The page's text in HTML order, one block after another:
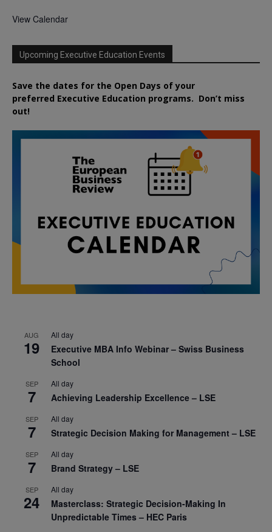
View Calendar
Upcoming Executive Education Events
Save the dates for the Open Days of your
preferred Executive Education programs. Don’t miss
out!
AUG
19
All day
Executive MBA Info Webinar – Swiss Business
School
SEP
7
All day
Achieving Leadership Excellence – LSE
SEP
7
All day
Strategic Decision Making for Management – LSE
SEP
7
All day
Brand Strategy – LSE
SEP
24
All day
Masterclass: Strategic Decision-Making In
Unpredictable Times – HEC Paris